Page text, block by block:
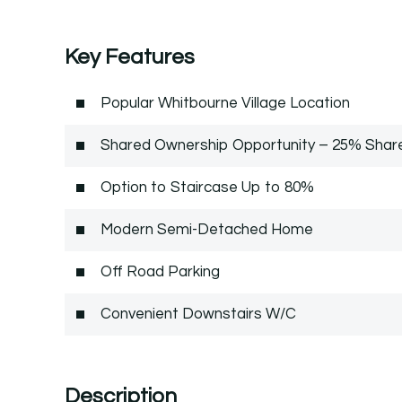
Key Features
Popular Whitbourne Village Location
Shared Ownership Opportunity – 25%
Option to Staircase Up to 80%
Modern Semi-Detached Home
Off Road Parking
Convenient Downstairs W/C
Description